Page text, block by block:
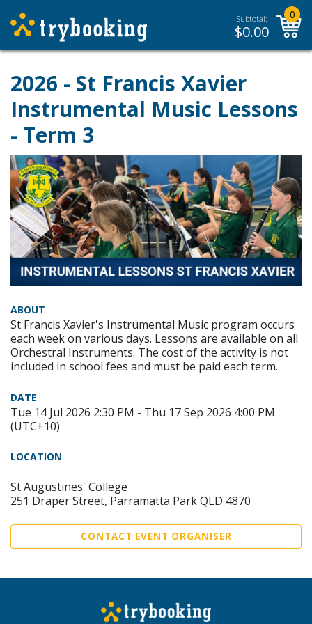
Subtotal:
$0.00
0
2026 - St Francis Xavier
Instrumental Music Lessons
- Term 3
ABOUT
St Francis Xavier's Instrumental Music program occurs
each week on various days. Lessons are available on all
Orchestral Instruments. The cost of the activity is not
included in school fees and must be paid each term.
DATE
Tue 14 Jul 2026 2:30 PM - Thu 17 Sep 2026 4:00 PM
(UTC+10)
LOCATION
St Augustines' College
251 Draper Street, Parramatta Park QLD 4870
CONTACT EVENT ORGANISER